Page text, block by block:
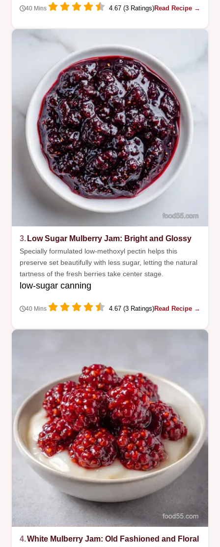
40 Mins 4.67 (3 Ratings)Read Recipe →
3. Low Sugar Mulberry Jam: Bright and Glossy
Specially formulated low-methoxyl pectin helps this
preserve set beautifully with less sugar, letting the natural
tartness of the fresh berries take center stage.
low-sugar canning
40 Mins 4.67 (3 Ratings)Read Recipe →
4.White Mulberry Jam: Old Fashioned and Floral